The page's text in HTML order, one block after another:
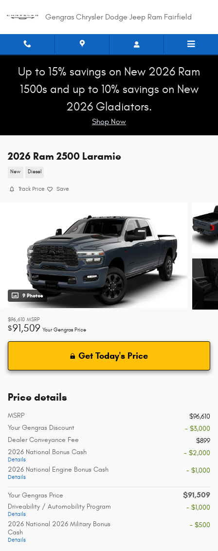
Gengras Chrysler Dodge Jeep Ram Fairfield
Up to 15% savings on New 2026 Ram
1500s and up to 10% savings on New
2026 Gladiators.
Shop Now
2026 Ram 2500 Laramie
New Diesel
Track Price Save
9 Photos
$96,610 MSRP
$91,509 Your Gengras Price
Get Today's Price
Price details
MSRP
$96,610
Your Gengras Discount
- $3,000
Dealer Conveyance Fee
$899
2026 National Bonus Cash
Details
- $2,000
2026 National Engine Bonus Cash
Details
- $1,000
Your Gengras Price $91,509
Driveability / Automobility Program
Details
- $1,000
2026 National 2026 Military Bonus
Cash
Details
- $500